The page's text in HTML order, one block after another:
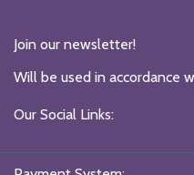
Join our newsletter!
Will be used in accordance
Our Social Links: